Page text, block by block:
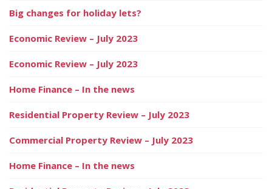
Big changes for holiday lets?
Economic Review – July 2023
Economic Review – July 2023
Home Finance – In the news
Residential Property Review – July 2023
Commercial Property Review – July 2023
Home Finance – In the news